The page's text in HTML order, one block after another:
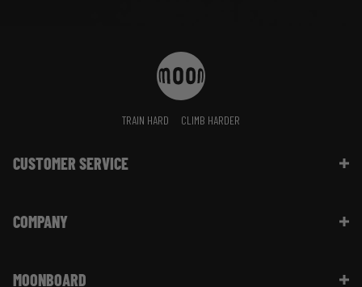
TRAIN HARD CLIMB HARDER
CUSTOMER SERVICE
Shipping Information | FAQ
Website Info | FAQ
COMPANY
Sustainability
MOONBOARD